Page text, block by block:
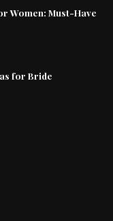
Women: Must-Have
for Bride